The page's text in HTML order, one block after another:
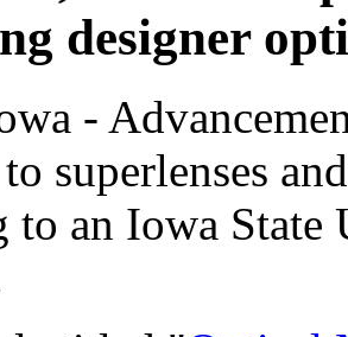
designer
-
superlenses
to an Iowa